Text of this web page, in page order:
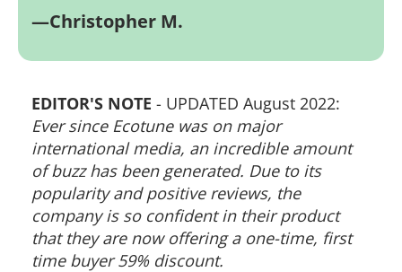
—Christopher M.
EDITOR'S NOTE - UPDATED August 2022:
Ever since Ecotune was on major
international media, an incredible amount
of buzz has been generated. Due to its
popularity and positive reviews, the
company is so confident in their product
that they are now offering a one-time, first
time buyer 59% discount.